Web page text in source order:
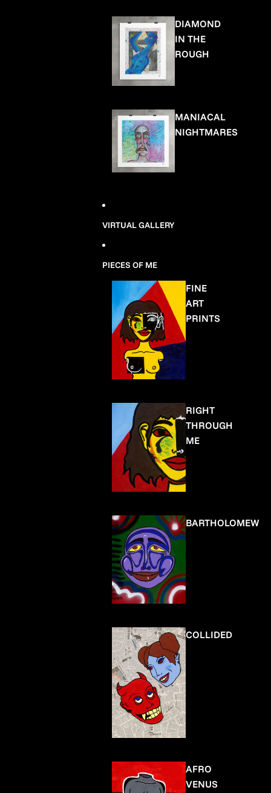
DIAMOND
IN THE
ROUGH
MANIACAL
NIGHTMARES
VIRTUAL GALLERY
PIECES OF ME
FINE
ART
PRINTS
RIGHT
THROUGH
ME
BARTHOLOMEW
COLLIDED
AFRO
VENUS